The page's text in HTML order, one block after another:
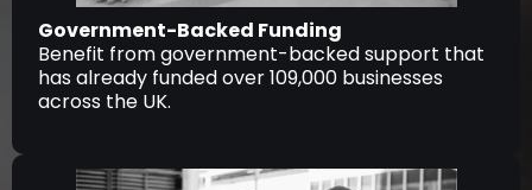
Government-Backed Funding
Benefit from government-backed support that
has already funded over 109,000 businesses
across the UK.